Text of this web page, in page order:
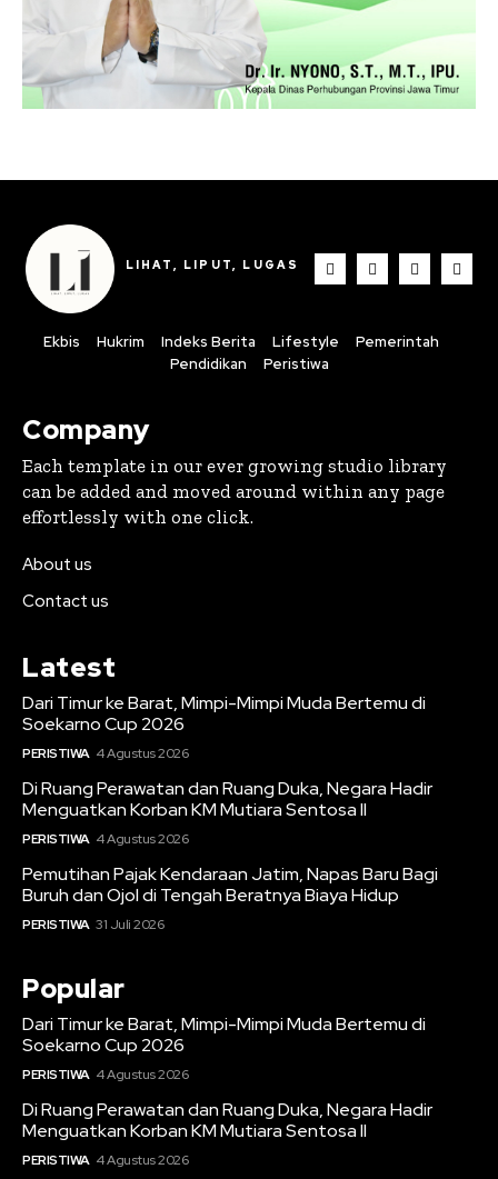
LIHAT, LIPUT, LUGAS
Ekbis Hukrim Indeks Berita Lifestyle
Pemerintah
Pendidikan
Peristiwa
Company
Each template in our ever growing studio library
can be added and moved around within any page
effortlessly with one click.
About us
Contact us
Latest
Dari Timur ke Barat, Mimpi-Mimpi Muda Bertemu di
Soekarno Cup 2026
PERISTIWA 4 Agustus 2026
Di Ruang Perawatan dan Ruang Duka, Negara Hadir
Menguatkan Korban KM Mutiara Sentosa II
PERISTIWA 4 Agustus 2026
Pemutihan Pajak Kendaraan Jatim, Napas Baru Bagi
Buruh dan Ojol di Tengah Beratnya Biaya Hidup
PERISTIWA 31 Juli 2026
Popular
Dari Timur ke Barat, Mimpi-Mimpi Muda Bertemu di
Soekarno Cup 2026
PERISTIWA 4 Agustus 2026
Di Ruang Perawatan dan Ruang Duka, Negara Hadir
Menguatkan Korban KM Mutiara Sentosa II
PERISTIWA 4 Agustus 2026